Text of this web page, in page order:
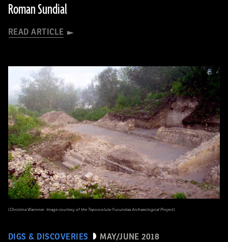
Roman Sundial
READ ARTICLE
DIGS & DISCOVERIES MAY/JUNE 2018
(Christina Warinner. Image courtesy of the Teposcolula-Yucundaa Archaeological Project)